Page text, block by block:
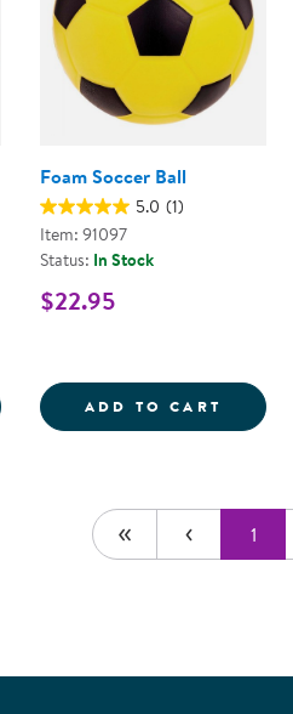
MOON BALLS BOUNCY
Foam Soccer Ball
5.0 (1)
Item: 91097
Status: In Stock
$22.95
ADD TO CART FOAM
1